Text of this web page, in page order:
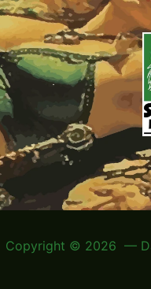
Copyright © 2026 —